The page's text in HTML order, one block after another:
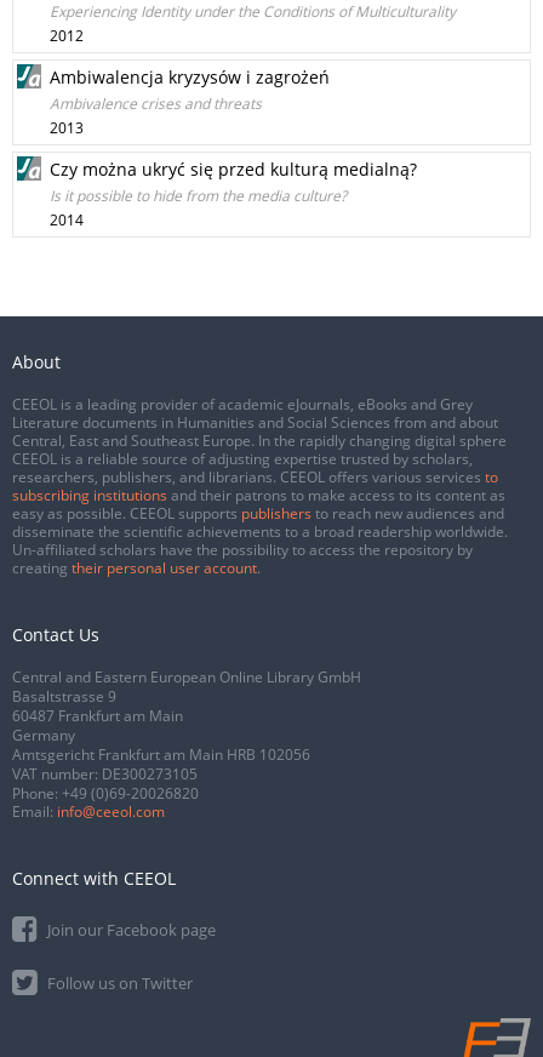
Experiencing Identity under the Conditions of Multiculturality
2012
Ambiwalencja kryzysów i zagrożeń
Ambivalence crises and threats
2013
Czy można ukryć się przed kulturą medialną?
Is it possible to hide from the media culture?
2014
About
CEEOL is a leading provider of academic eJournals, eBooks and Grey
Literature documents in Humanities and Social Sciences from and about
Central, East and Southeast Europe. In the rapidly changing digital sphere
CEEOL is a reliable source of adjusting expertise trusted by scholars,
researchers, publishers, and librarians. CEEOL offers various services to
subscribing institutions and their patrons to make access to its content as
easy as possible. CEEOL supports publishers to reach new audiences and
disseminate the scientific achievements to a broad readership worldwide.
Un-affiliated scholars have the possibility to access the repository by
creating their personal user account.
Contact Us
Central and Eastern European Online Library GmbH
Basaltstrasse 9
60487 Frankfurt am Main
Germany
Amtsgericht Frankfurt am Main HRB 102056
VAT number: DE300273105
Phone: +49 (0)69-20026820
Email: info@ceeol.com
Connect with CEEOL
Join our Facebook page
Follow us on Twitter